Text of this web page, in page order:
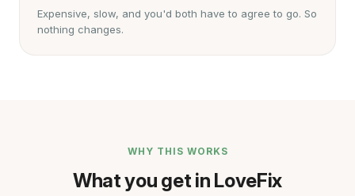
Expensive, slow, and you'd both have to agree to go. So
nothing changes.
WHY THIS WORKS
What you get in LoveFix